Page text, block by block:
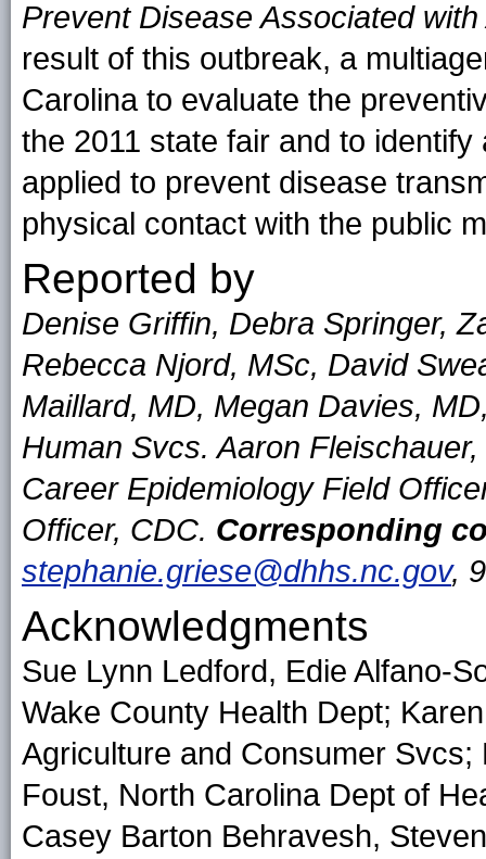
Prevent Disease Associated
result of this outbreak, a
Carolina to evaluate the
the 2011 state fair and to
applied to prevent disease
physical contact with the public
Reported by
Denise Griffin, Debra Springer,
Rebecca Njord, MSc, David
Maillard, MD, Megan Davies,
Human Svcs. Aaron
Career Epidemiology Field
Officer, CDC. Corresponding
stephanie.griese@dhhs.nc.gov,
Acknowledgments
Sue Lynn Ledford, Edie Alfano-
Wake County Health Dept;
Agriculture and Consumer
Foust, North Carolina Dept of
Casey Barton Behravesh,